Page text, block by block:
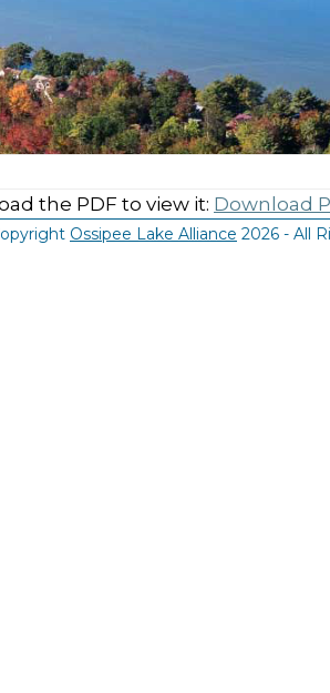
the PDF to view it: Download
Ossipee Lake Alliance 2026 - All